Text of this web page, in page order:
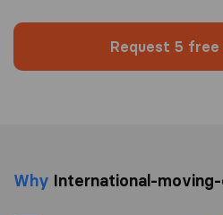
Request 5
Why International-moving-